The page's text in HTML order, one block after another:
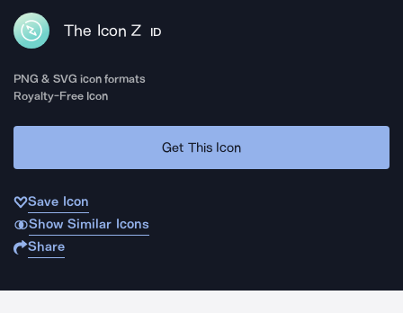
The Icon Z ID
PNG & SVG icon formats
Royalty-Free Icon
Get This Icon
Save Icon
Show Similar Icons
Share